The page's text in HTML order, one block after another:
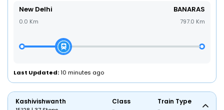
New Delhi
0.0 Km
BANARAS
797.0 Km
Last Updated:10 minutes ago
Kashivishwanth Class Train Type